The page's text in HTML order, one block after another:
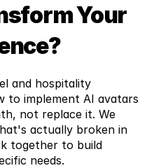
Your
and hospitality
to implement AI avatars
not replace it. We
actually broken in
together to build
needs.